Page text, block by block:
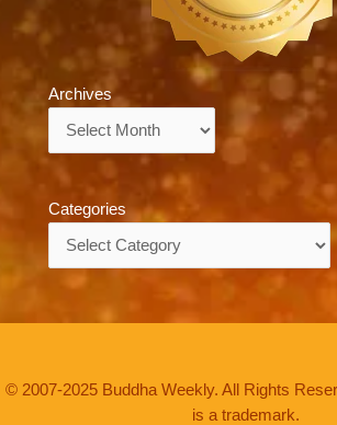
Archives
Categories
© 2007-2025 Buddha Weekly. All Rights
is a trademark.